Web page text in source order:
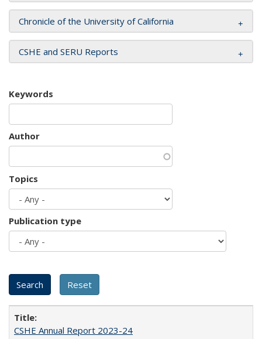
Chronicle of the University of California
CSHE and SERU Reports
Keywords
Author
Topics
Publication type
CSHE Annual Report 2023-24